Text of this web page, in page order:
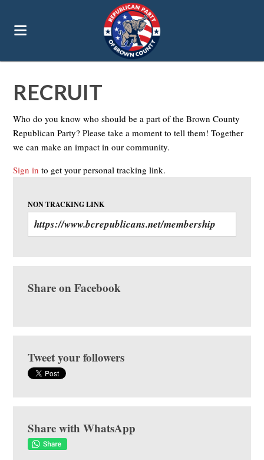
RECRUIT
Who do you know who should be a part of the Brown County
Republican Party? Please take a moment to tell them! Together
we can make an impact in our community.
Sign in to get your personal tracking link.
NON TRACKING LINK
Share on Facebook
Tweet your followers
Share with WhatsApp